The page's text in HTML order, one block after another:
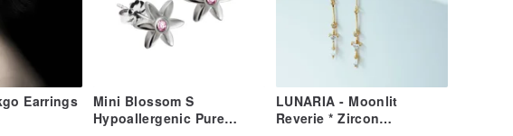
Earrings
Mini Blossom S
Hypoallergenic Pure
LUNARIA - Moonlit
Reverie * Zircon